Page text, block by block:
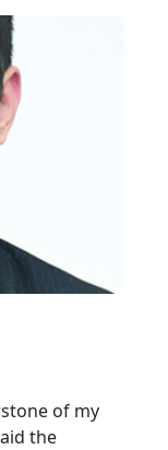
of my
the